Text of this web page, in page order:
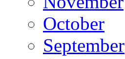
October
September